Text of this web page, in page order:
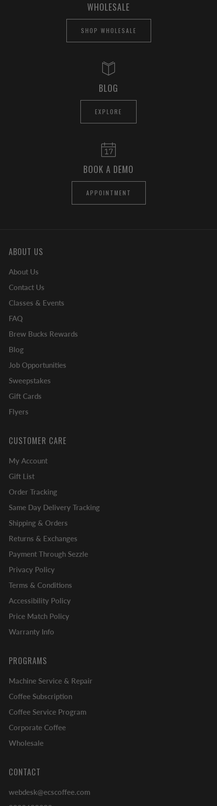
WHOLESALE
SHOP WHOLESALE
BLOG
EXPLORE
BOOK A DEMO
APPOINTMENT
ABOUT US
About Us
Contact Us
Classes & Events
FAQ
Brew Bucks Rewards
Blog
Job Opportunities
Sweepstakes
Gift Cards
Flyers
CUSTOMER CARE
My Account
Gift List
Order Tracking
Same Day Delivery Tracking
Shipping & Orders
Returns & Exchanges
Payment Through Sezzle
Privacy Policy
Terms & Conditions
Accessibility Policy
Price Match Policy
Warranty Info
PROGRAMS
Machine Service & Repair
Coffee Subscription
Coffee Service Program
Corporate Coffee
Wholesale
CONTACT
webdesk@ecscoffee.com